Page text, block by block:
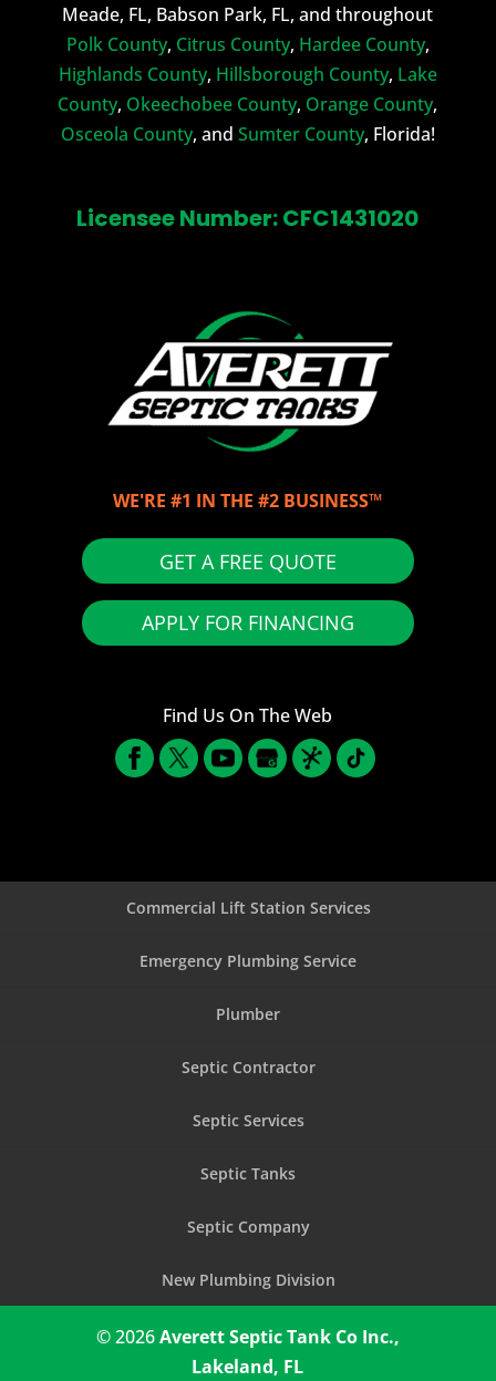
Meade, FL, Babson Park, FL, and throughout
Polk County, Citrus County, Hardee County,
Highlands County, Hillsborough County, Lake
County, Okeechobee County, Orange County,
Osceola County, and Sumter County, Florida!
Licensee Number: CFC1431020
WE'RE #1 IN THE #2 BUSINESS™
GET A FREE QUOTE
APPLY FOR FINANCING
Find Us On The Web
Commercial Lift Station Services
Emergency Plumbing Service
Plumber
Septic Contractor
Septic Services
Septic Tanks
Septic Company
New Plumbing Division
© 2026Averett Septic Tank Co Inc.,
Lakeland, FL